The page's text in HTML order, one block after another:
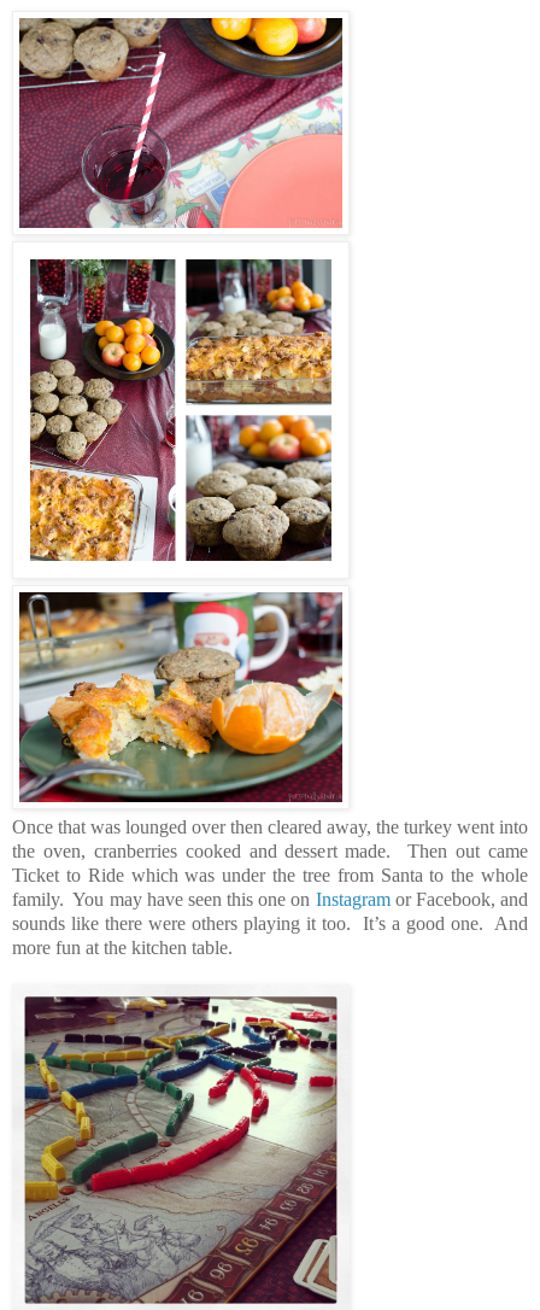
Once that was lounged over then cleared away, the turkey went into
the oven, cranberries cooked and dessert made. Then out came
Ticket to Ride which was under the tree from Santa to the whole
family. You may have seen this one on Instagramor Facebook, and
sounds like there were others playing it too. It’s a good one. And
more fun at the kitchen table.